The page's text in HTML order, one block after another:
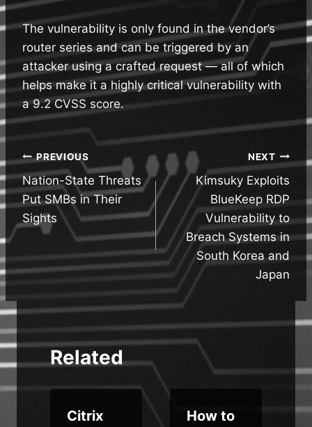
The vulnerability is only found in the vendor’s
router series and can be triggered by an
attacker using a crafted request — all of which
helps make it a highly critical vulnerability with
a 9.2 CVSS score.
Post
navigation
PREVIOUS
Nation-State Threats
Put SMBs in Their
Sights
NEXT
Kimsuky Exploits
BlueKeep RDP
Vulnerability to
Breach Systems in
South Korea and
Japan
Related
Citrix
How to